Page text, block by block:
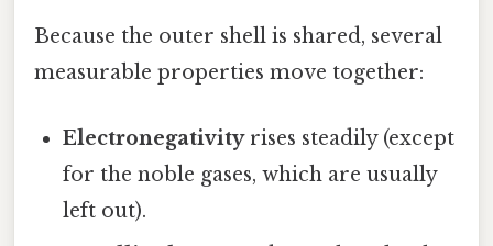
Because the outer shell is shared, several
measurable properties move together:
Electronegativityrises steadily (except
for the noble gases, which are usually
left out).